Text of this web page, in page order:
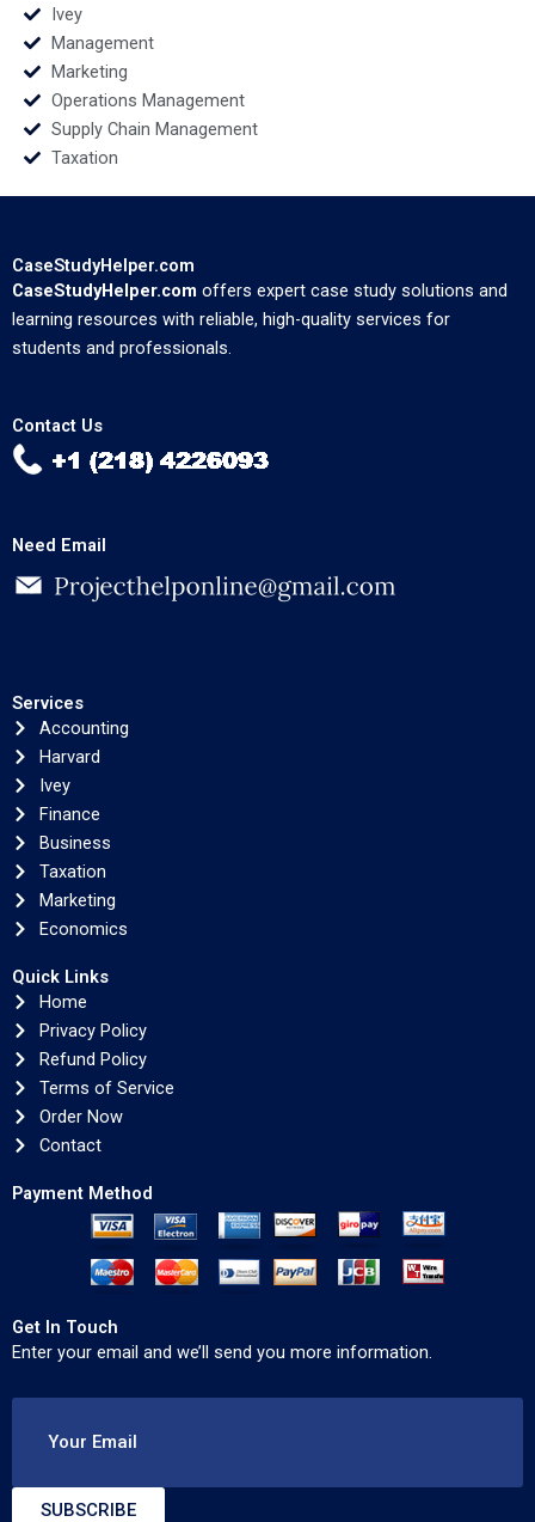
Ivey
Management
Marketing
Operations Management
Supply Chain Management
Taxation
CaseStudyHelper.com
CaseStudyHelper.com offers expert case study solutions and
learning resources with reliable, high-quality services for
students and professionals.
Contact Us
Need Email
Services
Accounting
Harvard
Ivey
Finance
Business
Taxation
Marketing
Economics
Quick Links
Home
Privacy Policy
Refund Policy
Terms of Service
Order Now
Contact
Payment Method
Get In Touch
Enter your email and we’ll send you more information.
Your Email
SUBSCRIBE